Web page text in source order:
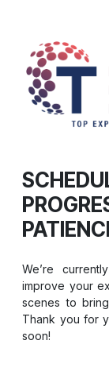
We’re
improve your
scenes to
Thank you for
soon!